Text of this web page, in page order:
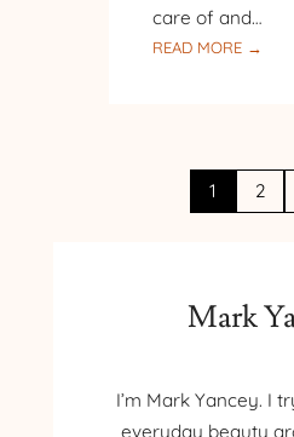
care of and…
READ MORE →
1 2
Mark
I’m Mark Yancey. I
everyday beauty